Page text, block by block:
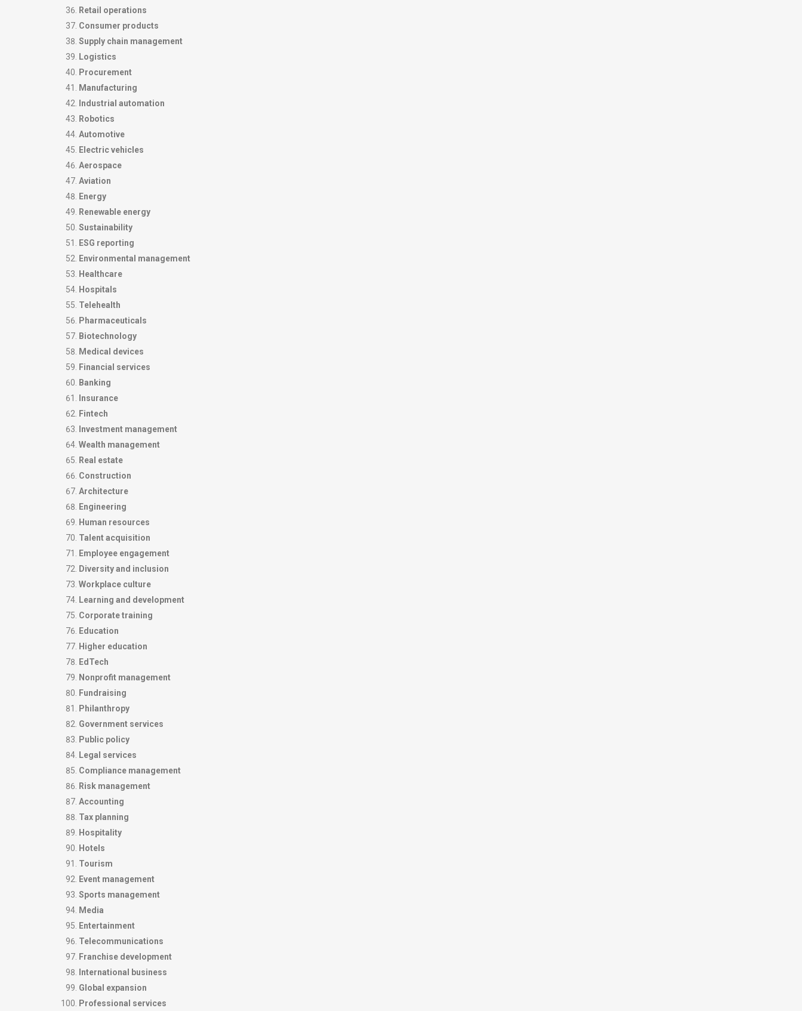
Retail operations
Consumer products
Supply chain management
Logistics
Procurement
Manufacturing
Industrial automation
Robotics
Automotive
Electric vehicles
Aerospace
Aviation
Energy
Renewable energy
Sustainability
ESG reporting
Environmental management
Healthcare
Hospitals
Telehealth
Pharmaceuticals
Biotechnology
Medical devices
Financial services
Banking
Insurance
Fintech
Investment management
Wealth management
Real estate
Construction
Architecture
Engineering
Human resources
Talent acquisition
Employee engagement
Diversity and inclusion
Workplace culture
Learning and development
Corporate training
Education
Higher education
EdTech
Nonprofit management
Fundraising
Philanthropy
Government services
Public policy
Legal services
Compliance management
Risk management
Accounting
Tax planning
Hospitality
Hotels
Tourism
Event management
Sports management
Media
Entertainment
Telecommunications
Franchise development
International business
Global expansion
Professional services